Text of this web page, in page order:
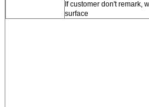
If customer don't remark,
surface